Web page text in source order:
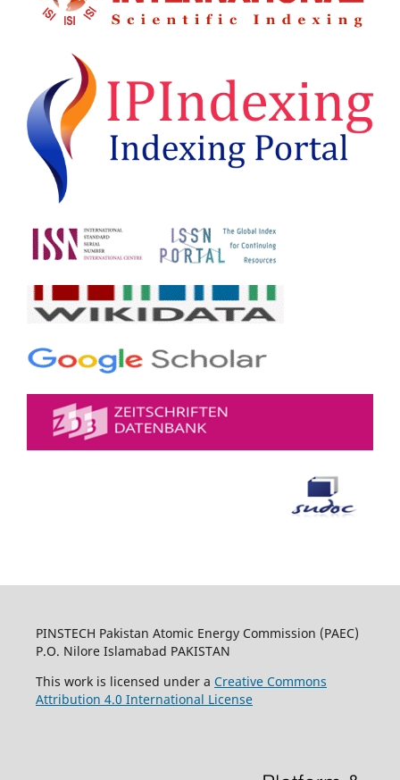
PINSTECH Pakistan Atomic Energy Commission (PAEC)
P.O. Nilore Islamabad PAKISTAN
This work is licensed under a Creative Commons
Attribution 4.0 International License